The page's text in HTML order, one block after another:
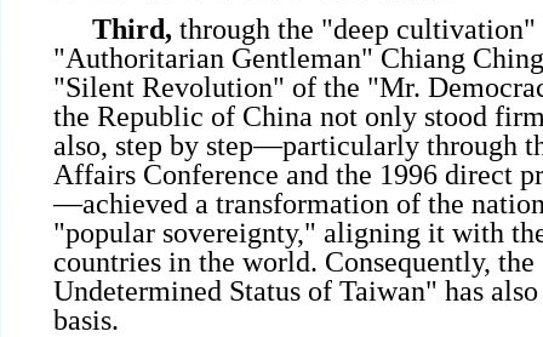
Third, through the "deep cultivation"
"Authoritarian Gentleman" Chiang
"Silent Revolution" of the "Mr.
the Republic of China not only stood
also, step by step—particularly through
Affairs Conference and the 1996 direct
—achieved a transformation of the
"popular sovereignty," aligning it with
countries in the world. Consequently,
Undetermined Status of Taiwan" has
basis.